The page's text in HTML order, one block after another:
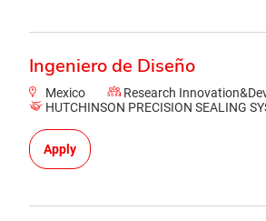
Ingeniero de Diseño
Mexico
Research
HUTCHINSON PRECISION SEALING
Apply